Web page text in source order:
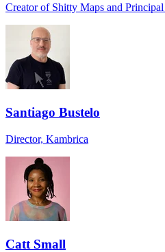
Creator of Shitty Maps and
Santiago Bustelo
Director, Kambrica
Catt Small